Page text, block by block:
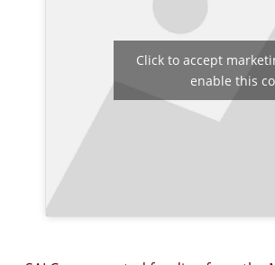
Click to accept
enable this